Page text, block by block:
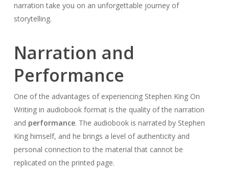
narration take you on an unforgettable journey of
storytelling.
Narration and
Performance
One of the advantages of experiencing Stephen King On
Writing in audiobook format is the quality of the narration
and performance. The audiobook is narrated by Stephen
King himself, and he brings a level of authenticity and
personal connection to the material that cannot be
replicated on the printed page.